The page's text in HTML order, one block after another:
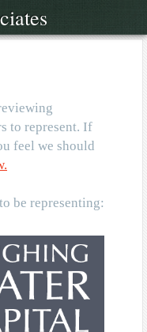
to represent. If
feel we should
be representing: